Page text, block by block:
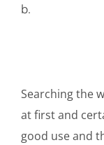
b.
Searching the
at first and
good use and